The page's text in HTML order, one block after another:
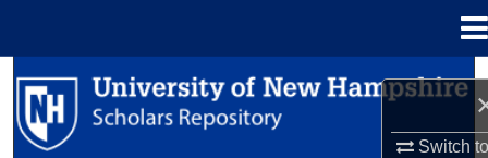
Switch
Search
Browse Collections